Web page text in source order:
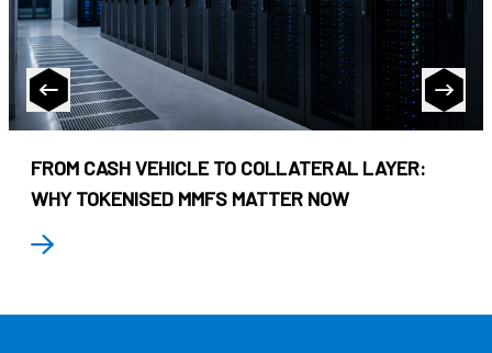
FROM CASH VEHICLE TO COLLATERAL LAYER:
WHY TOKENISED MMFS MATTER NOW